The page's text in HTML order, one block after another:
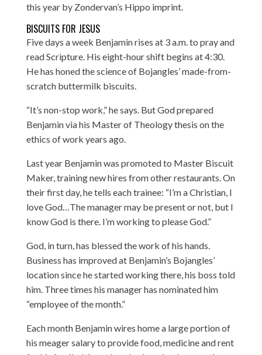
this year by Zondervan’s Hippo imprint.
BISCUITS FOR JESUS
Five days a week Benjamin rises at 3 a.m. to pray and
read Scripture. His eight-hour shift begins at 4:30.
He has honed the science of Bojangles’ made-from-
scratch buttermilk biscuits.
“It’s non-stop work,” he says. But God prepared
Benjamin via his Master of Theology thesis on the
ethics of work years ago.
Last year Benjamin was promoted to Master Biscuit
Maker, training new hires from other restaurants. On
their first day, he tells each trainee: “I’m a Christian, I
love God…The manager may be present or not, but I
know God is there. I’m working to please God.”
God, in turn, has blessed the work of his hands.
Business has improved at Benjamin’s Bojangles’
location since he started working there, his boss told
him. Three times his manager has nominated him
“employee of the month.”
Each month Benjamin wires home a large portion of
his meager salary to provide food, medicine and rent